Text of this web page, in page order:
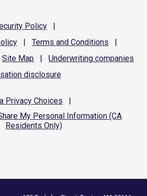
Policy
|
| Terms and Conditions
|
Site Map | Underwriting companies
disclosure
Privacy Choices
|
My Personal Information (CA
Residents Only)